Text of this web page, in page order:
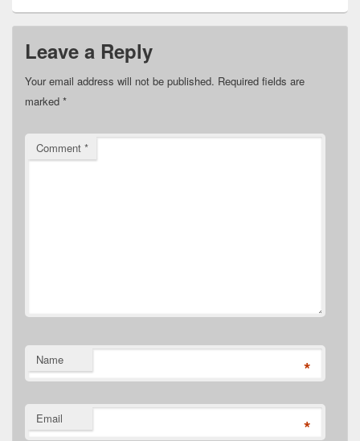
Leave a Reply
Your email address will not be published. Required fields are
marked *
Comment *
Name *
Email *